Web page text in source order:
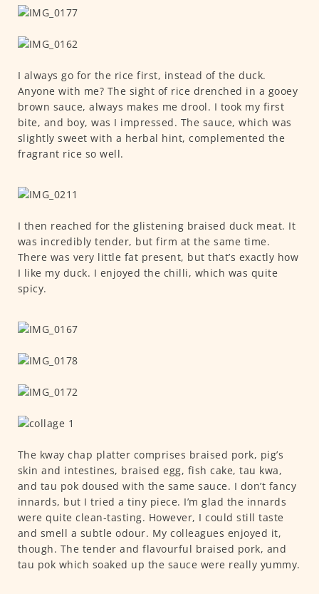
I always go for the rice first, instead of the duck.
Anyone with me? The sight of rice drenched in a gooey
brown sauce, always makes me drool. I took my first
bite, and boy, was I impressed. The sauce, which was
slightly sweet with a herbal hint, complemented the
fragrant rice so well.
I then reached for the glistening braised duck meat. It
was incredibly tender, but firm at the same time.
There was very little fat present, but that’s exactly how
I like my duck. I enjoyed the chilli, which was quite
spicy.
The kway chap platter comprises braised pork, pig’s
skin and intestines, braised egg, fish cake, tau kwa,
and tau pok doused with the same sauce. I don’t fancy
innards, but I tried a tiny piece. I’m glad the innards
were quite clean-tasting. However, I could still taste
and smell a subtle odour. My colleagues enjoyed it,
though. The tender and flavourful braised pork, and
tau pok which soaked up the sauce were really yummy.